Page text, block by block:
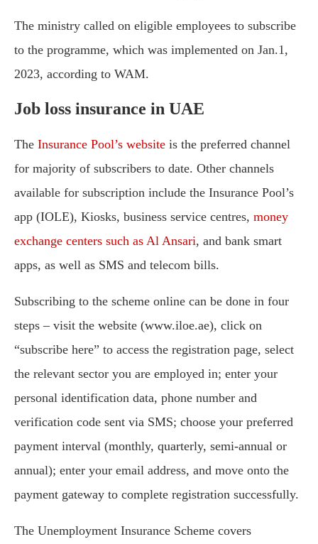
The ministry called on eligible employees to subscribe
to the programme, which was implemented on Jan.1,
2023, according to WAM.
Job loss insurance in UAE
The Insurance Pool’s website is the preferred channel
for majority of subscribers to date. Other channels
available for subscription include the Insurance Pool’s
app (IOLE), Kiosks, business service centres, money
exchange centers such as Al Ansari, and bank smart
apps, as well as SMS and telecom bills.
Subscribing to the scheme online can be done in four
steps – visit the website (www.iloe.ae), click on
“subscribe here” to access the registration page, select
the relevant sector you are employed in; enter your
personal identification data, phone number and
verification code sent via SMS; choose your preferred
payment interval (monthly, quarterly, semi-annual or
annual); enter your email address, and move onto the
payment gateway to complete registration successfully.
The Unemployment Insurance Scheme covers